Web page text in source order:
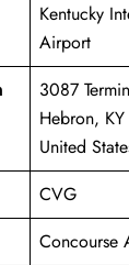
Kentucky
Airport
3087
Hebron,
United
CVG
Concourse